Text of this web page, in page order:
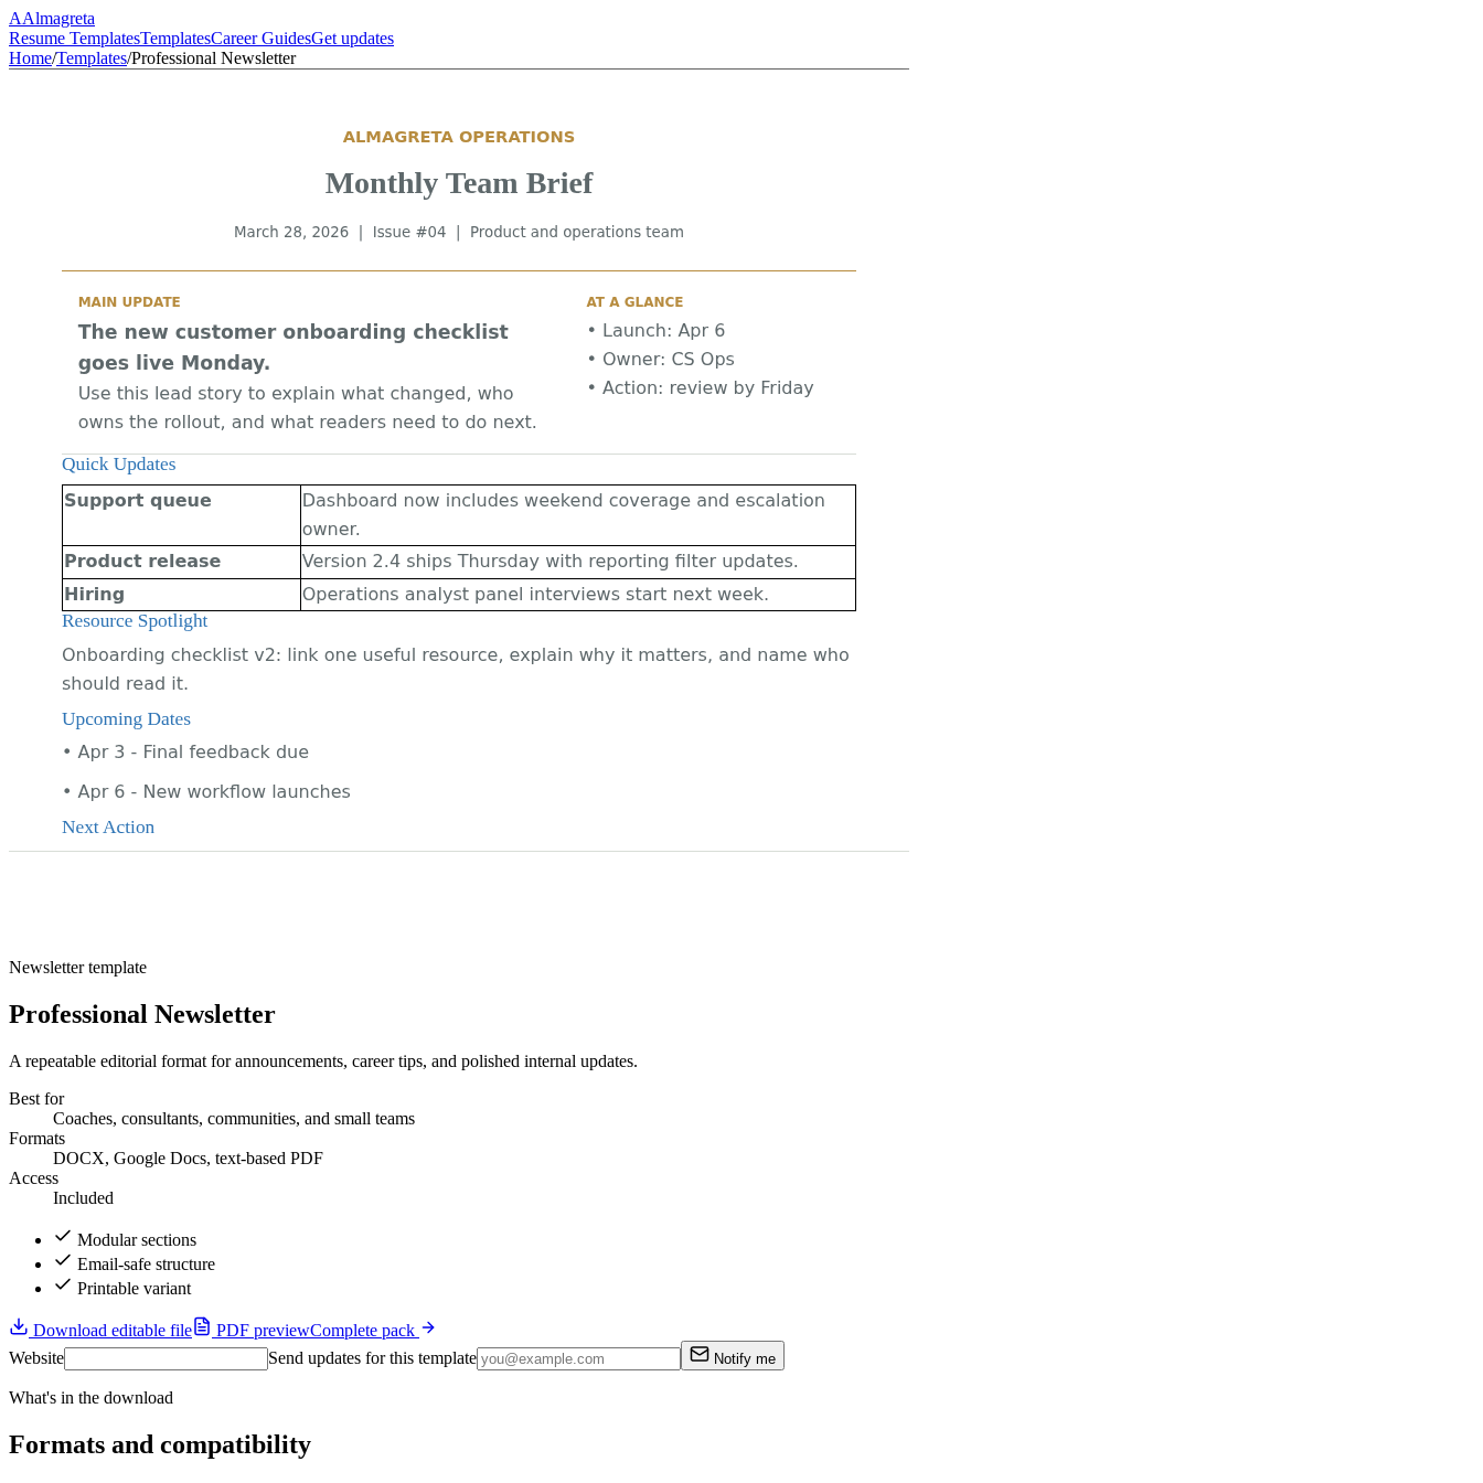
AAlmagreta
Resume TemplatesTemplatesCareer GuidesGet updates
Home/Templates/Professional Newsletter
Newslettertemplate
Professional Newsletter
A repeatable editorial format for announcements, career tips, and polished internal updates.
Best for
Coaches, consultants, communities, and small teams
Formats
DOCX, Google Docs, text-based PDF
Access
Included
Modular sections
Email-safe structure
Printable variant
Download editable file PDF previewComplete pack
Website
Send updates for this template Notify me
What's in the download
Formats and compatibility